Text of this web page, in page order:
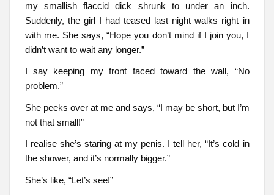
my smallish flaccid dick shrunk to under an inch.
Suddenly, the girl I had teased last night walks right in
with me. She says, “Hope you don’t mind if I join you, I
didn’t want to wait any longer.”
I say keeping my front faced toward the wall, “No
problem.”
She peeks over at me and says, “I may be short, but I’m
not that small!”
I realise she’s staring at my penis. I tell her, “It’s cold in
the shower, and it’s normally bigger.”
She’s like, “Let’s see!”